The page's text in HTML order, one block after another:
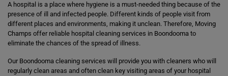
A hospital is a place where hygiene is a must-needed thing because of the
presence of ill and infected people. Different kinds of people visit from
different places and environments, making it unclean. Therefore, Moving
Champs offer reliable hospital cleaning services in Boondooma to
eliminate the chances of the spread of illness.
Our Boondooma cleaning services will provide you with cleaners who will
regularly clean areas and often clean key visiting areas of your hospital